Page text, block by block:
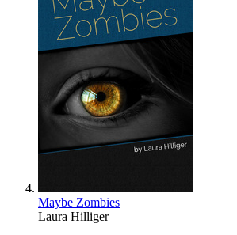
Maybe Zombies
Laura Hilliger